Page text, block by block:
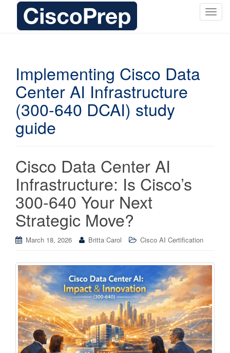
T
Implementing Cisco Data
Center AI Infrastructure
(300-640 DCAI) study
guide
Cisco Data Center AI
Infrastructure: Is Cisco’s
300-640 Your Next
Strategic Move?
March 18, 2026 Britta Carol Cisco AI Certification